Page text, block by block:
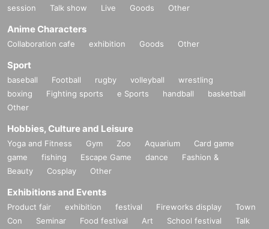
session
Talk show Live Goods Other
Anime Characters
Collaboration cafe exhibition Goods Other
Sport
baseball Football rugby volleyball
wrestling
boxing
Fighting sports e Sports handball
basketball
Other
Hobbies, Culture and Leisure
Yoga and Fitness Gym Zoo Aquarium
Card game
game
fishing Escape Game dance
Fashion &
Beauty
Cosplay Other
Exhibitions and Events
Product fair exhibition festival Fireworks display
Town
Con
Seminar Food festival Art School festival
Talk